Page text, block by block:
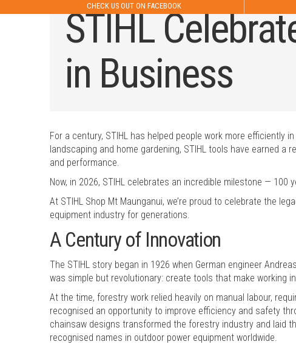
CHECK US OUT ON FACEBOOK
STIHL
in Business
For a century, STIHL has helped people work more efficiently
landscaping and home gardening, STIHL tools have earned a
and performance.
Now, in 2026, STIHL celebrates an incredible milestone — 100
At STIHL Shop Mt Maunganui, we’re proud to celebrate the
equipment industry for generations.
A Century of Innovation
The STIHL story began in 1926 when German engineer
was simple but revolutionary: create tools that make working
At the time, forestry work relied heavily on manual labour,
recognised an opportunity to improve efficiency and safety
chainsaw designs transformed the forestry industry and laid
recognised names in outdoor power equipment worldwide.